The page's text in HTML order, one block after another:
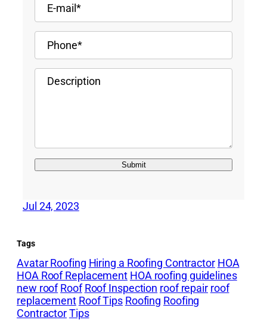
Jul 24, 2023
Tags
Avatar Roofing Hiring a Roofing Contractor HOA
HOA Roof Replacement HOA roofing guidelines
new roof Roof Roof Inspection roof repair roof
replacement Roof Tips Roofing Roofing
ContractorTips